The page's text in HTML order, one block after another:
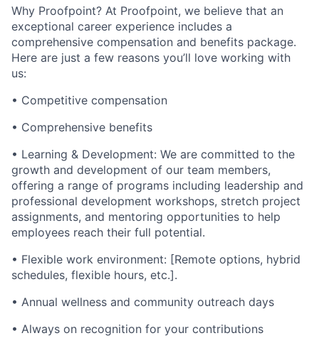
Why Proofpoint? At Proofpoint, we believe that an
exceptional career experience includes a
comprehensive compensation and benefits package.
Here are just a few reasons you’ll love working with
us:
• Competitive compensation
• Comprehensive benefits
• Learning & Development: We are committed to the
growth and development of our team members,
offering a range of programs including leadership and
professional development workshops, stretch project
assignments, and mentoring opportunities to help
employees reach their full potential.
• Flexible work environment: [Remote options, hybrid
schedules, flexible hours, etc.].
• Annual wellness and community outreach days
• Always on recognition for your contributions